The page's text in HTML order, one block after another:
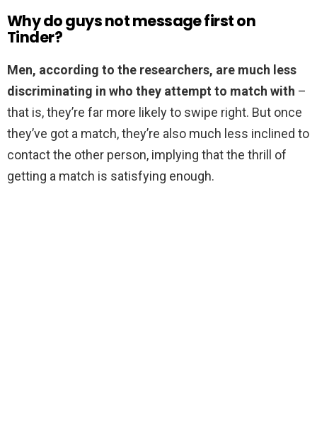
Why do guys not message first on
Tinder?
Men, according to the researchers, are much less
discriminating in who they attempt to match with –
that is, they’re far more likely to swipe right. But once
they’ve got a match, they’re also much less inclined to
contact the other person, implying that the thrill of
getting a match is satisfying enough.